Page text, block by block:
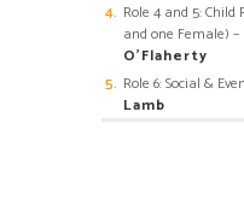
Role 4 and 5:
and one Female) –
O’Flaherty
Role 6: Social &
Lamb